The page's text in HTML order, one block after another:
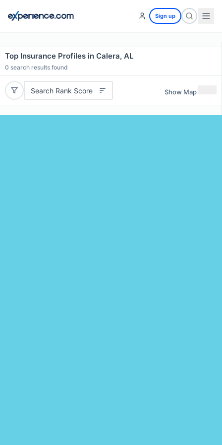
Sign up
Top Insurance Profiles in Calera, AL
0 search results found
Search Rank Score Show Map